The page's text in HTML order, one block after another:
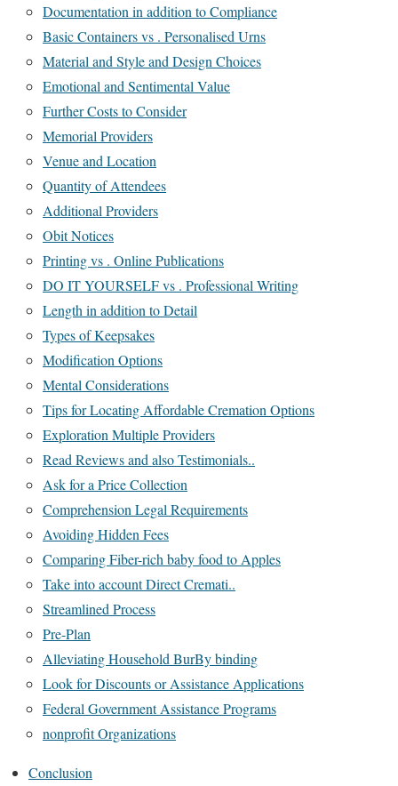
Documentation in addition to Compliance
Basic Containers vs . Personalised Urns
Material and Style and Design Choices
Emotional and Sentimental Value
Further Costs to Consider
Memorial Providers
Venue and Location
Quantity of Attendees
Additional Providers
Obit Notices
Printing vs . Online Publications
DO IT YOURSELF vs . Professional Writing
Length in addition to Detail
Types of Keepsakes
Modification Options
Mental Considerations
Tips for Locating Affordable Cremation Options
Exploration Multiple Providers
Read Reviews and also Testimonials..
Ask for a Price Collection
Comprehension Legal Requirements
Avoiding Hidden Fees
Comparing Fiber-rich baby food to Apples
Take into account Direct Cremati..
Streamlined Process
Pre-Plan
Alleviating Household BurBy binding
Look for Discounts or Assistance Applications
Federal Government Assistance Programs
nonprofit Organizations
Conclusion